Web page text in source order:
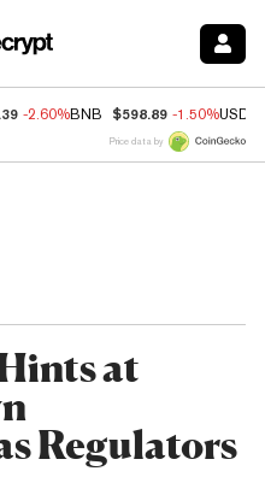
-2.60%BNB $598.89 -1.50%USDC
Price data by
at
Regulators